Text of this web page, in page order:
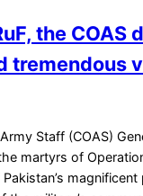
the COAS
tremendous
Staff (COAS)
martyrs of